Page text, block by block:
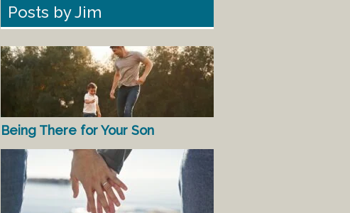
Posts by Jim
Being There for Your Son